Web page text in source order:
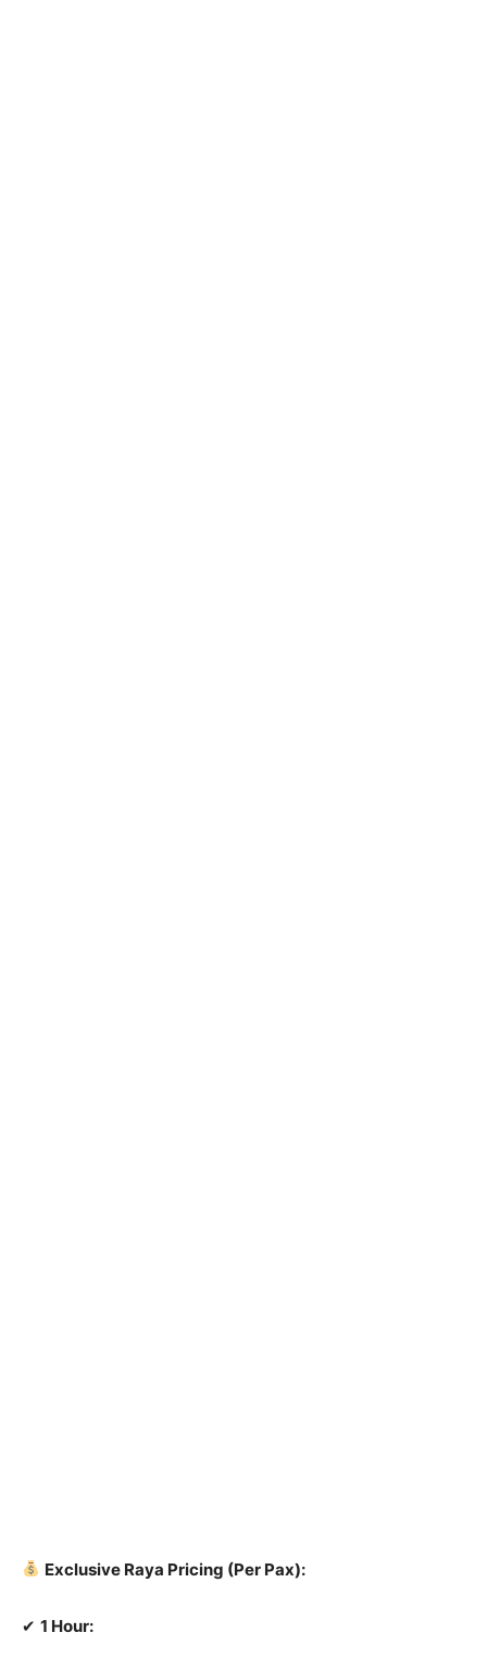
Exclusive Raya Pricing (Per Pax):
✔ 1 Hour: